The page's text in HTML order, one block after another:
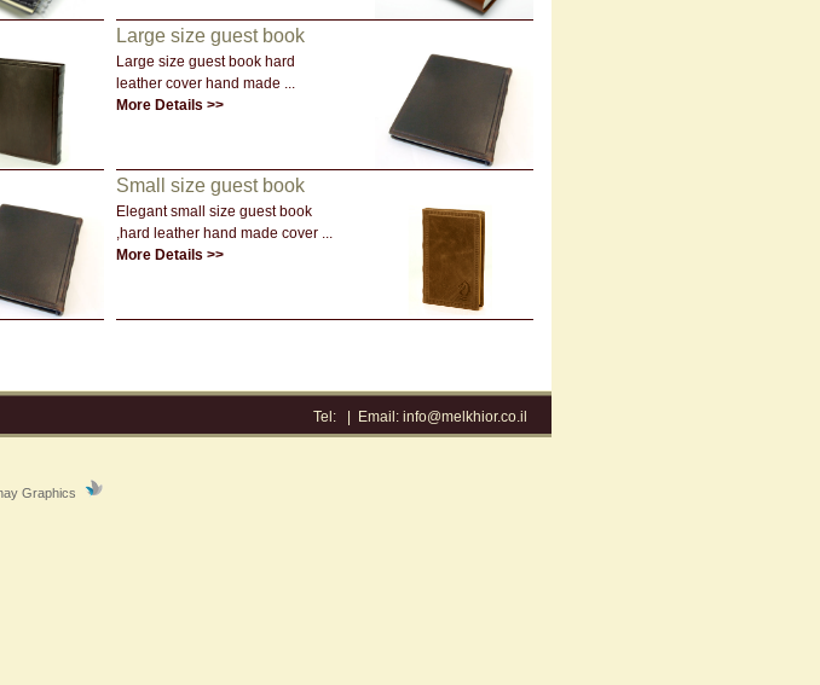
Large size guest book
Large size guest book hard
leather cover hand made ...
More Details >>
Small size guest book
Elegant small size guest book
,hard leather hand made cover ...
More Details >>
Tel: Email: info@melkhior.co.il
Graphics